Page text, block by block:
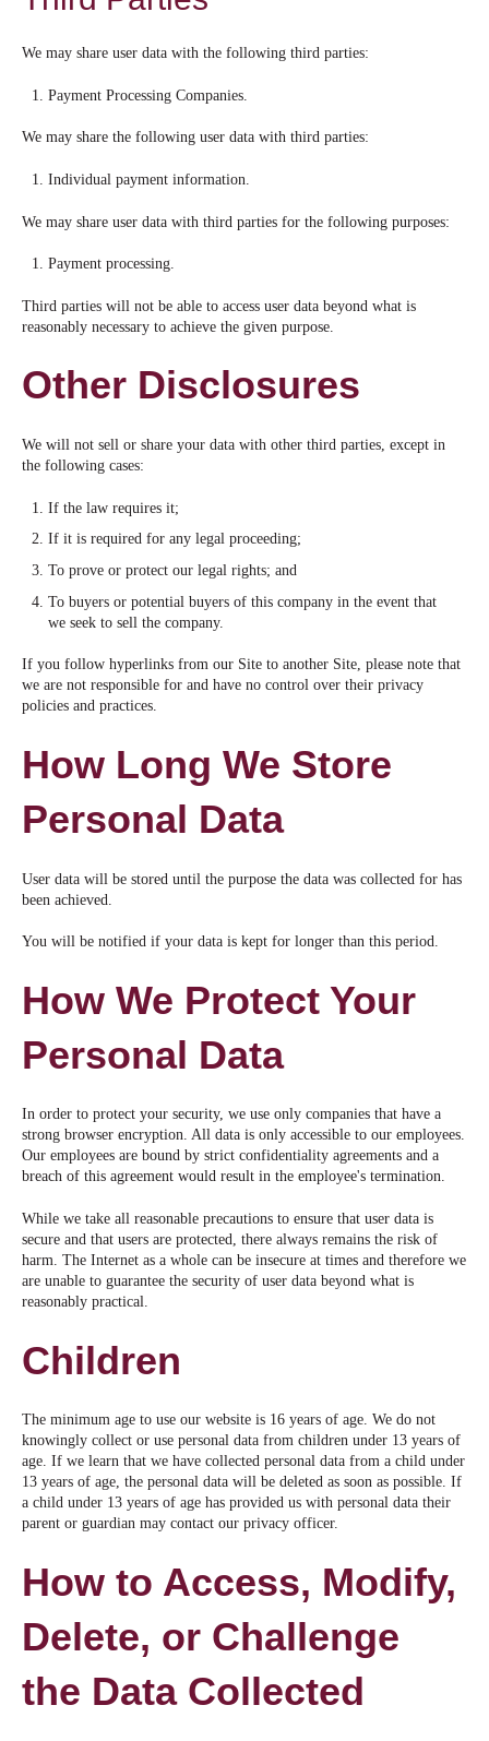
We may share user data with the following third parties:
Payment Processing Companies.
We may share the following user data with third parties:
Individual payment information.
We may share user data with third parties for the following purposes:
Payment processing.
Third parties will not be able to access user data beyond what is
reasonably necessary to achieve the given purpose.
Other Disclosures
We will not sell or share your data with other third parties, except in
the following cases:
If the law requires it;
If it is required for any legal proceeding;
To prove or protect our legal rights; and
To buyers or potential buyers of this company in the event that
we seek to sell the company.
If you follow hyperlinks from our Site to another Site, please note that
we are not responsible for and have no control over their privacy
policies and practices.
How Long We Store
Personal Data
User data will be stored until the purpose the data was collected for has
been achieved.
You will be notified if your data is kept for longer than this period.
How We Protect Your
Personal Data
In order to protect your security, we use only companies that have a
strong browser encryption. All data is only accessible to our employees.
Our employees are bound by strict confidentiality agreements and a
breach of this agreement would result in the employee's termination.
While we take all reasonable precautions to ensure that user data is
secure and that users are protected, there always remains the risk of
harm. The Internet as a whole can be insecure at times and therefore we
are unable to guarantee the security of user data beyond what is
reasonably practical.
Children
The minimum age to use our website is 16 years of age. We do not
knowingly collect or use personal data from children under 13 years of
age. If we learn that we have collected personal data from a child under
13 years of age, the personal data will be deleted as soon as possible. If
a child under 13 years of age has provided us with personal data their
parent or guardian may contact our privacy officer.
How to Access, Modify,
Delete, or Challenge
the Data Collected